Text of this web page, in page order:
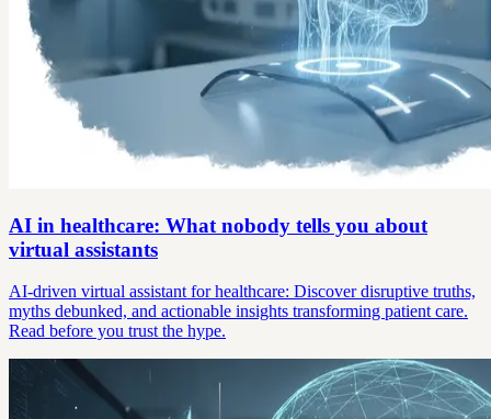
AI in healthcare: What nobody tells you about
virtual assistants
AI-driven virtual assistant for healthcare: Discover disruptive truths,
myths debunked, and actionable insights transforming patient care.
Read before you trust the hype.